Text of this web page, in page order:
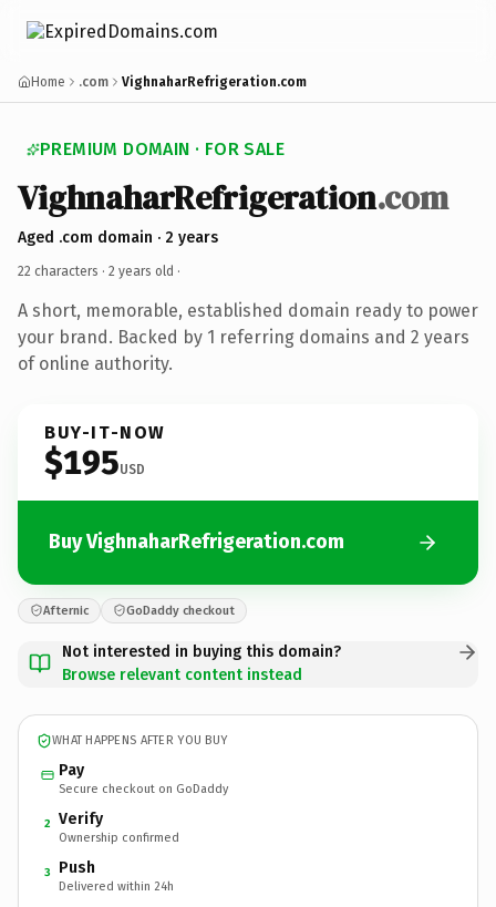
Home .com VighnaharRefrigeration.com
PREMIUM DOMAIN · FOR SALE
VighnaharRefrigeration.com
Aged .com domain · 2 years
22 characters · 2 years old ·
A short, memorable, established domain ready to power
your brand. Backed by 1 referring domains and 2 years
of online authority.
BUY-IT-NOW
$195USD
Buy VighnaharRefrigeration.com
Afternic GoDaddy checkout
Not interested in buying this domain?
Browse relevant content instead
WHAT HAPPENS AFTER YOU BUY
Pay
Secure checkout on GoDaddy
2 Verify
Ownership confirmed
3 Push
Delivered within 24h